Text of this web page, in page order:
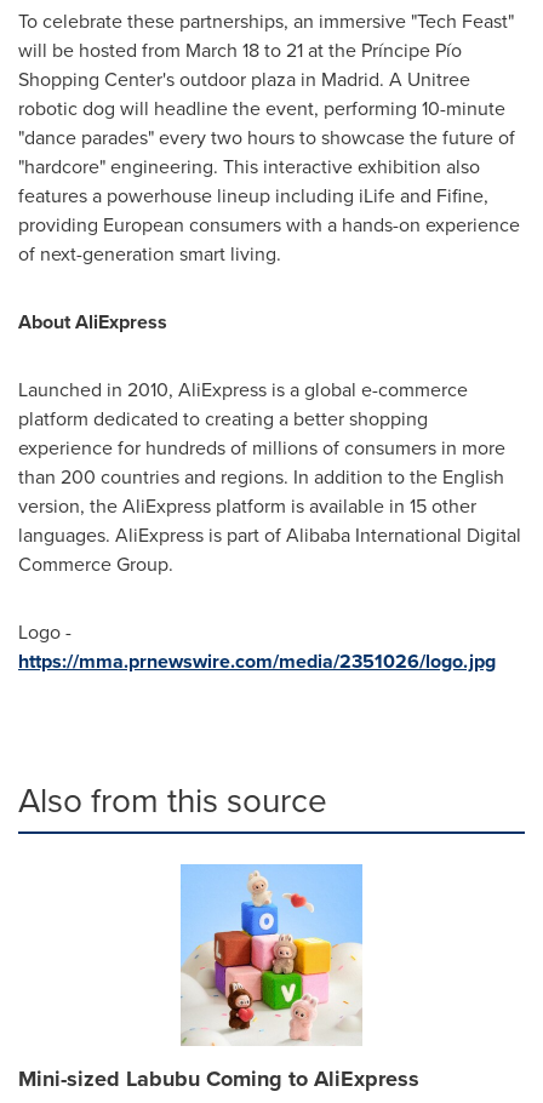
To celebrate these partnerships, an immersive "Tech Feast"
will be hosted from March 18 to 21 at the Príncipe Pío
Shopping Center's outdoor plaza in Madrid. A Unitree
robotic dog will headline the event, performing 10-minute
"dance parades" every two hours to showcase the future of
"hardcore" engineering. This interactive exhibition also
features a powerhouse lineup including iLife and Fifine,
providing European consumers with a hands-on experience
of next-generation smart living.
About AliExpress
Launched in 2010, AliExpress is a global e-commerce
platform dedicated to creating a better shopping
experience for hundreds of millions of consumers in more
than 200 countries and regions. In addition to the English
version, the AliExpress platform is available in 15 other
languages. AliExpress is part of Alibaba International Digital
Commerce Group.
Logo -
https://mma.prnewswire.com/media/2351026/logo.jpg
Also from this source
Mini-sized Labubu Coming to AliExpress